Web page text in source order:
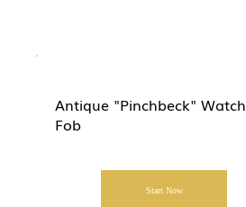
Antique "Pinchbeck" Watch
Fob
Start Now